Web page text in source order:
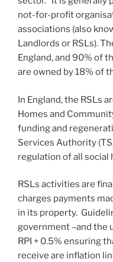
not-for-profit
associations (also
Landlords or RSLs).
England, and 90% of
are owned by 18% of
In England, the RSLs
Homes and
funding and
Services Authority
regulation of all social
RSLs activities are
charges payments
in its property.
government –and the
RPI + 0.5% ensuring
receive are inflation